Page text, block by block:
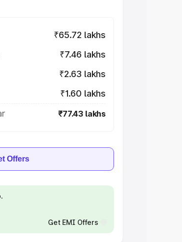
₹65.72 lakhs
₹7.46 lakhs
₹2.63 lakhs
₹1.60 lakhs
₹77.43 lakhs
Offers
Get EMI Offers